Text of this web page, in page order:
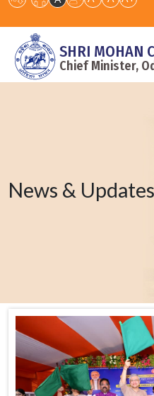
SHRI MOHAN
Chief Minister,
News & Updates